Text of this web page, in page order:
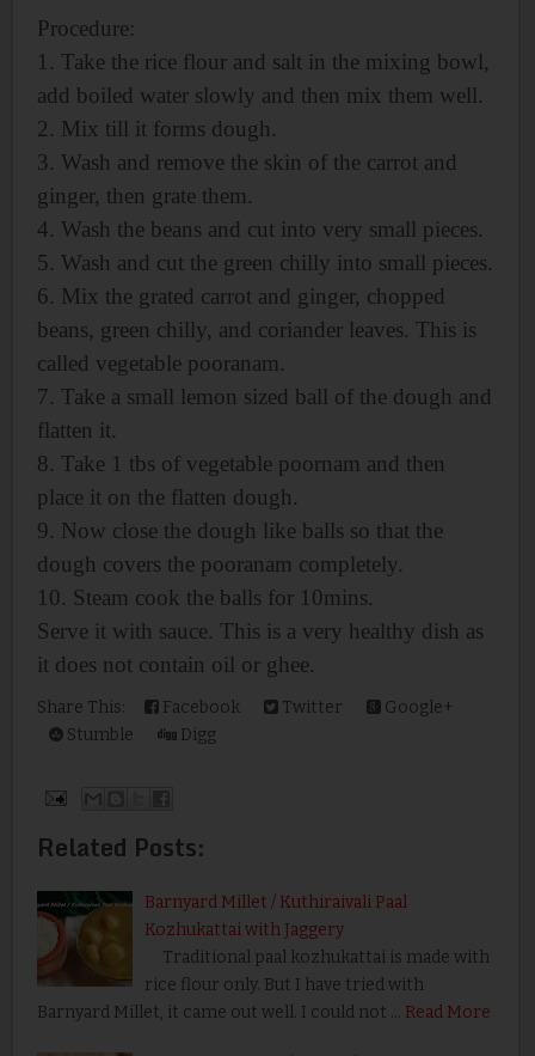
Procedure:
1. Take the rice flour and salt in the mixing bowl,
add boiled water slowly and then mix them well.
2. Mix till it forms dough.
3. Wash and remove the skin of the carrot and
ginger, then grate them.
4. Wash the beans and cut into very small pieces.
5. Wash and cut the green chilly into small pieces.
6. Mix the grated carrot and ginger, chopped
beans, green chilly, and coriander leaves. This is
called vegetable pooranam.
7. Take a small lemon sized ball of the dough and
flatten it.
8. Take 1 tbs of vegetable poornam and then
place it on the flatten dough.
9. Now close the dough like balls so that the
dough covers the pooranam completely.
10. Steam cook the balls for 10mins.
Serve it with sauce. This is a very healthy dish as
it does not contain oil or ghee.
Share This: Facebook Twitter
Google+
Stumble
Digg
Related Posts:
Barnyard Millet / Kuthiraivali Paal
Kozhukattai with Jaggery
Traditional paal kozhukattai is made with
rice flour only. But I have tried with
Barnyard Millet, it came out well. I could not … Read More